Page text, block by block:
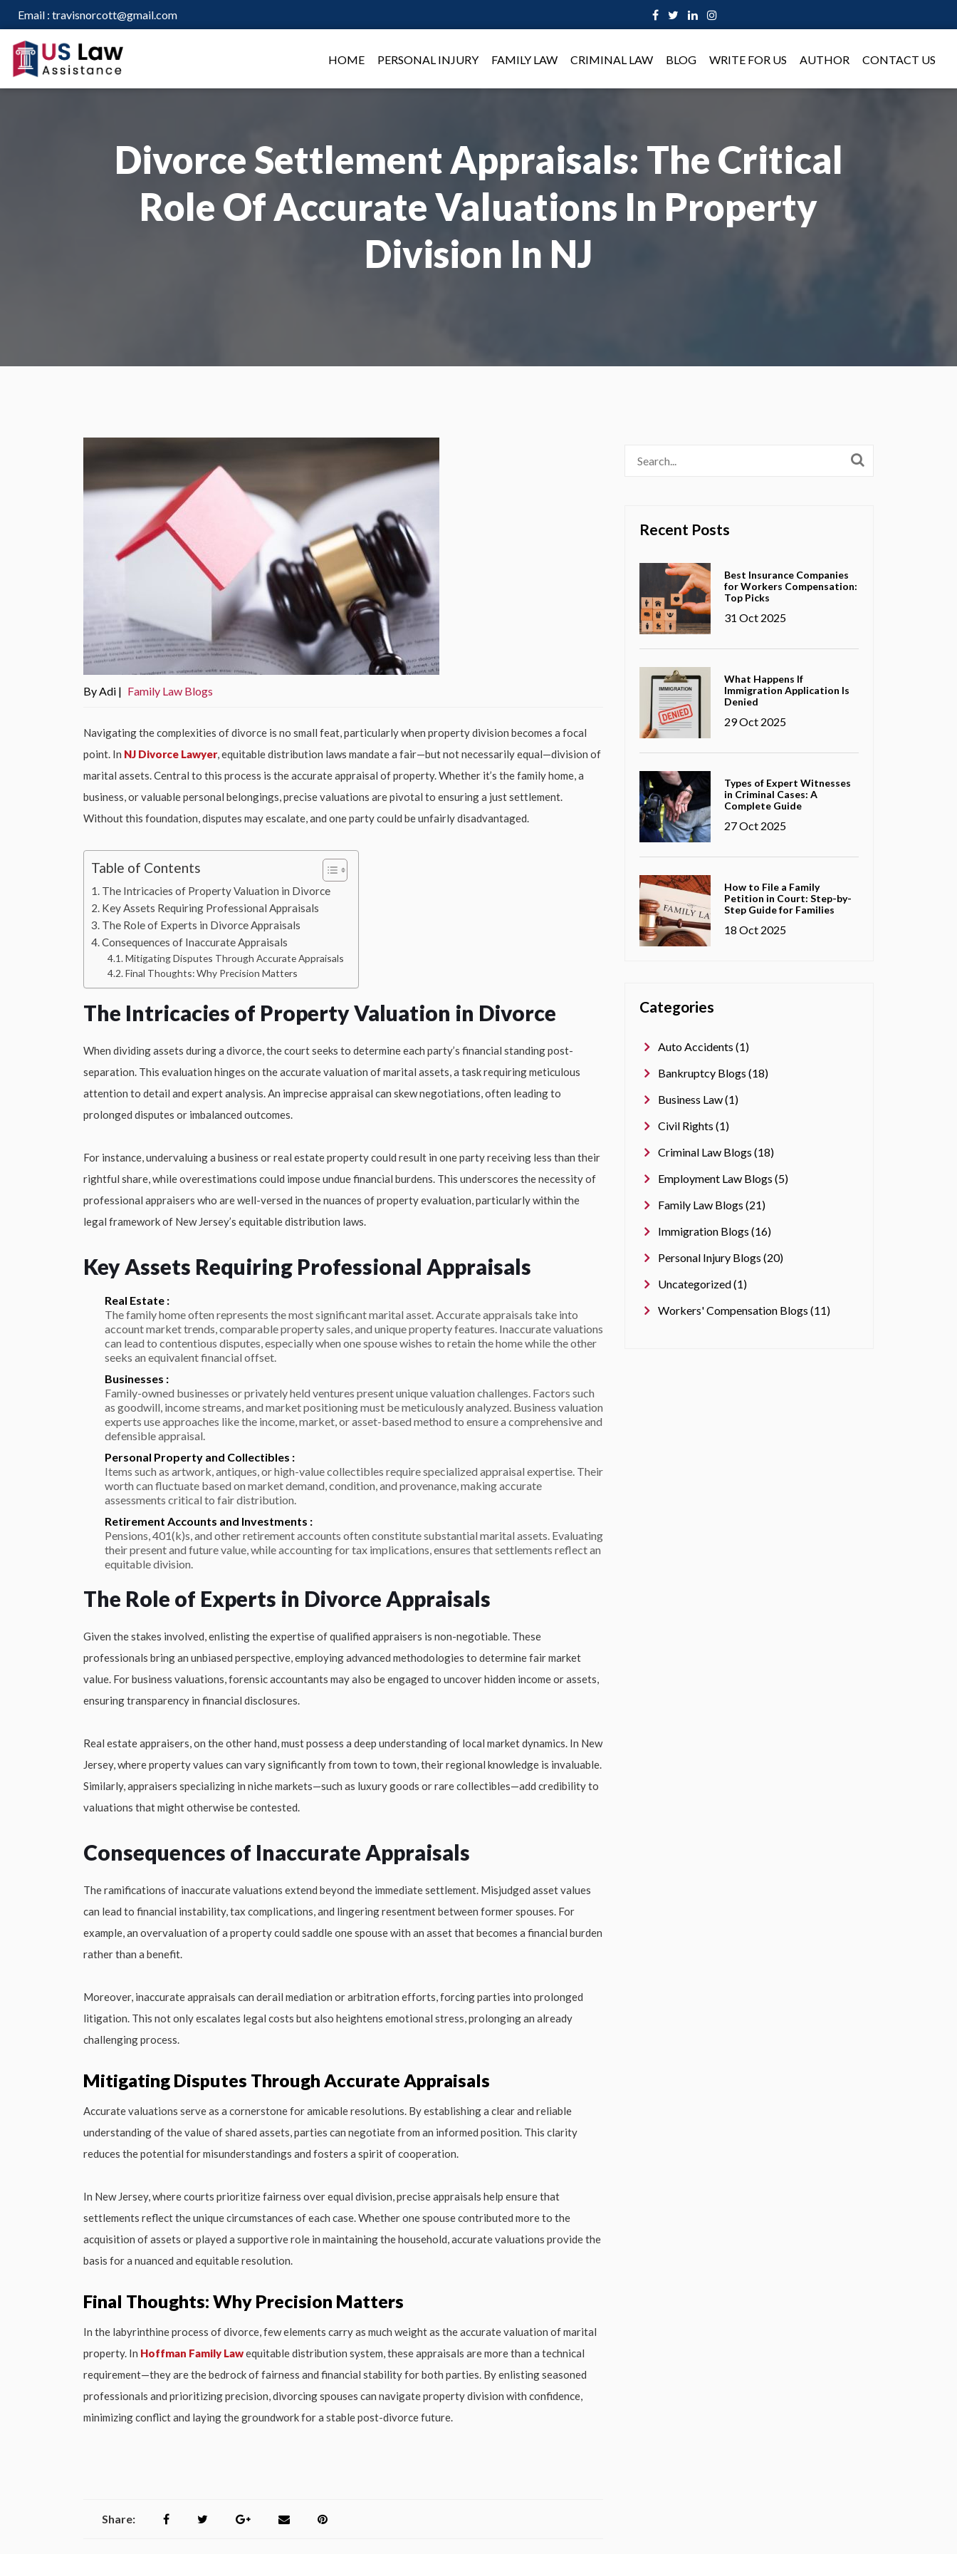
Email : travisnorcott@gmail.com
HOME PERSONAL INJURY FAMILY LAW CRIMINAL LAW BLOG WRITE FOR US AUTHOR CONTACT US
Divorce Settlement Appraisals: The Critical
Role Of Accurate Valuations In Property
Division In NJ
By Adi | Family Law Blogs
Navigating the complexities of divorce is no small feat, particularly when property division becomes a focal
point. In NJ Divorce Lawyer, equitable distribution laws mandate a fair—but not necessarily equal—division of
marital assets. Central to this process is the accurate appraisal of property. Whether it’s the family home, a
business, or valuable personal belongings, precise valuations are pivotal to ensuring a just settlement.
Without this foundation, disputes may escalate, and one party could be unfairly disadvantaged.
Table of Contents
The Intricacies of Property Valuation in Divorce
Key Assets Requiring Professional Appraisals
The Role of Experts in Divorce Appraisals
Consequences of Inaccurate Appraisals
Mitigating Disputes Through Accurate Appraisals
Final Thoughts: Why Precision Matters
The Intricacies of Property Valuation in Divorce
When dividing assets during a divorce, the court seeks to determine each party’s financial standing post-
separation. This evaluation hinges on the accurate valuation of marital assets, a task requiring meticulous
attention to detail and expert analysis. An imprecise appraisal can skew negotiations, often leading to
prolonged disputes or imbalanced outcomes.
For instance, undervaluing a business or real estate property could result in one party receiving less than their
rightful share, while overestimations could impose undue financial burdens. This underscores the necessity of
professional appraisers who are well-versed in the nuances of property evaluation, particularly within the
legal framework of New Jersey’s equitable distribution laws.
Key Assets Requiring Professional Appraisals
Real Estate :
The family home often represents the most significant marital asset. Accurate appraisals take into
account market trends, comparable property sales, and unique property features. Inaccurate valuations
can lead to contentious disputes, especially when one spouse wishes to retain the home while the other
seeks an equivalent financial offset.
Businesses :
Family-owned businesses or privately held ventures present unique valuation challenges. Factors such
as goodwill, income streams, and market positioning must be meticulously analyzed. Business valuation
experts use approaches like the income, market, or asset-based method to ensure a comprehensive and
defensible appraisal.
Personal Property and Collectibles :
Items such as artwork, antiques, or high-value collectibles require specialized appraisal expertise. Their
worth can fluctuate based on market demand, condition, and provenance, making accurate
assessments critical to fair distribution.
Retirement Accounts and Investments :
Pensions, 401(k)s, and other retirement accounts often constitute substantial marital assets. Evaluating
their present and future value, while accounting for tax implications, ensures that settlements reflect an
equitable division.
The Role of Experts in Divorce Appraisals
Given the stakes involved, enlisting the expertise of qualified appraisers is non-negotiable. These
professionals bring an unbiased perspective, employing advanced methodologies to determine fair market
value. For business valuations, forensic accountants may also be engaged to uncover hidden income or assets,
ensuring transparency in financial disclosures.
Real estate appraisers, on the other hand, must possess a deep understanding of local market dynamics. In New
Jersey, where property values can vary significantly from town to town, their regional knowledge is invaluable.
Similarly, appraisers specializing in niche markets—such as luxury goods or rare collectibles—add credibility to
valuations that might otherwise be contested.
Consequences of Inaccurate Appraisals
The ramifications of inaccurate valuations extend beyond the immediate settlement. Misjudged asset values
can lead to financial instability, tax complications, and lingering resentment between former spouses. For
example, an overvaluation of a property could saddle one spouse with an asset that becomes a financial burden
rather than a benefit.
Moreover, inaccurate appraisals can derail mediation or arbitration efforts, forcing parties into prolonged
litigation. This not only escalates legal costs but also heightens emotional stress, prolonging an already
challenging process.
Mitigating Disputes Through Accurate Appraisals
Accurate valuations serve as a cornerstone for amicable resolutions. By establishing a clear and reliable
understanding of the value of shared assets, parties can negotiate from an informed position. This clarity
reduces the potential for misunderstandings and fosters a spirit of cooperation.
In New Jersey, where courts prioritize fairness over equal division, precise appraisals help ensure that
settlements reflect the unique circumstances of each case. Whether one spouse contributed more to the
acquisition of assets or played a supportive role in maintaining the household, accurate valuations provide the
basis for a nuanced and equitable resolution.
Final Thoughts: Why Precision Matters
In the labyrinthine process of divorce, few elements carry as much weight as the accurate valuation of marital
property. In Hoffman Family Lawequitable distribution system, these appraisals are more than a technical
requirement—they are the bedrock of fairness and financial stability for both parties. By enlisting seasoned
professionals and prioritizing precision, divorcing spouses can navigate property division with confidence,
minimizing conflict and laying the groundwork for a stable post-divorce future.
Share:
Recent Posts
Best Insurance Companies
for Workers Compensation:
Top Picks
31 Oct 2025
What Happens If
Immigration Application Is
Denied
29 Oct 2025
Types of Expert Witnesses
in Criminal Cases: A
Complete Guide
27 Oct 2025
How to File a Family
Petition in Court: Step-by-
Step Guide for Families
18 Oct 2025
Categories
Auto Accidents (1)
Bankruptcy Blogs (18)
Business Law (1)
Civil Rights (1)
Criminal Law Blogs (18)
Employment Law Blogs (5)
Family Law Blogs (21)
Immigration Blogs (16)
Personal Injury Blogs (20)
Uncategorized (1)
Workers' Compensation Blogs (11)